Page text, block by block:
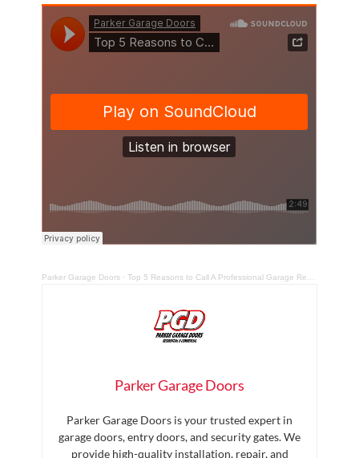
Parker Garage Doors ·Top 5 Reasons to Call A Professional Garage Repair Technician
Parker Garage Doors
Parker Garage Doors is your trusted expert in
garage doors, entry doors, and security gates. We
provide high-quality installation, repair, and